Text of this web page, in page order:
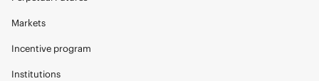
Markets
Incentive program
Institutions